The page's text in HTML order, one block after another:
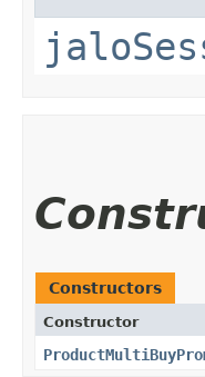
Constructors
Constructor